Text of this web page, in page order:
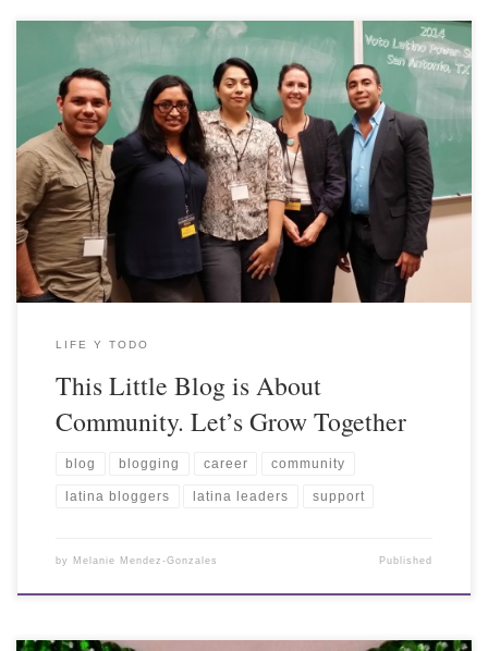
LIFE Y TODO
This Little Blog is About
Community. Let’s Grow Together
blog blogging career community
latina bloggers latina leaders support
by Melanie Mendez-Gonzales Published